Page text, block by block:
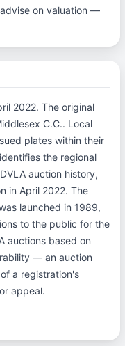
on valuation —
2022. The original
C.C.. Local
plates within their
the regional
auction history,
in April 2022. The
launched in 1989,
to the public for the
auctions based on
— an auction
a registration's
appeal.